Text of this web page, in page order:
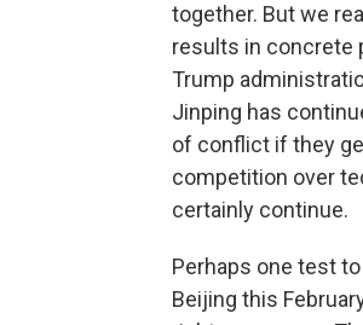
together. But we
results in concrete
Trump
Jinping has
of conflict if they
competition over
certainly continue.
Perhaps one test
Beijing this